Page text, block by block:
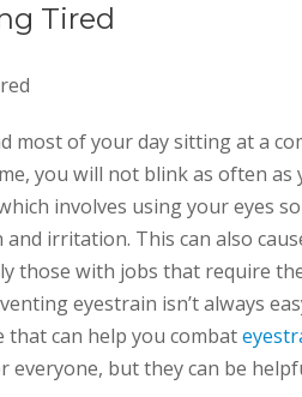
Tired
most of your day sitting at a
you will not blink as often as
involves using your eyes
irritation. This can also
those with jobs that require
eyestrain isn’t always
that can help you combat
everyone, but they can be